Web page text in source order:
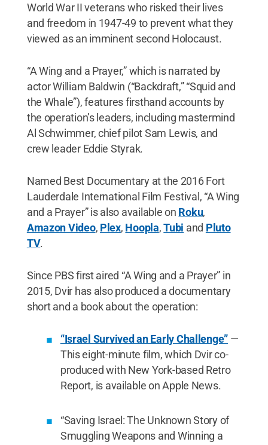
World War II veterans who risked their lives
and freedom in 1947-49 to prevent what they
viewed as an imminent second Holocaust.
“A Wing and a Prayer,” which is narrated by
actor William Baldwin (“Backdraft,” “Squid and
the Whale”), features firsthand accounts by
the operation’s leaders, including mastermind
Al Schwimmer, chief pilot Sam Lewis, and
crew leader Eddie Styrak.
Named Best Documentary at the 2016 Fort
Lauderdale International Film Festival, “A Wing
and a Prayer” is also available on Roku,
Amazon Video, Plex, Hoopla,Tubi and Pluto
TV.
Since PBS first aired “A Wing and a Prayer” in
2015, Dvir has also produced a documentary
short and a book about the operation:
“Israel Survived an Early Challenge” —
This eight-minute film, which Dvir co-
produced with New York-based Retro
Report, is available on Apple News.
“Saving Israel: The Unknown Story of
Smuggling Weapons and Winning a